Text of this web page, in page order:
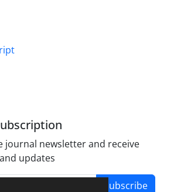
journal newsletter and receive
updates
Subscribe